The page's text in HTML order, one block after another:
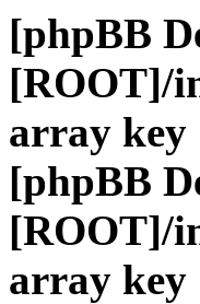
[phpBB
[ROOT]/
array key
[phpBB
[ROOT]/
array